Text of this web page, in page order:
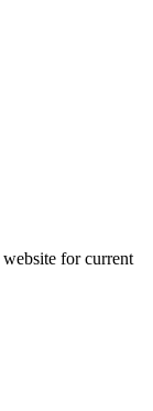
for current